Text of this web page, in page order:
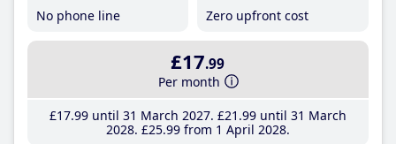
No phone line
Zero upfront cost
£17.99
Per month
£17.99until 31 March 2027 £21 .99until 31 March
2028 £25.99from 1 April 2028